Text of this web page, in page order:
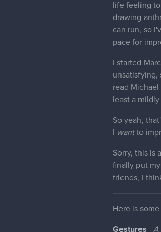
life feeling
drawing
can run, so
pace for
I started
unsatisfying,
read
least a
So yeah,
wantto
Sorry, this is
finally put
friends, I
Here is
Gestures - A